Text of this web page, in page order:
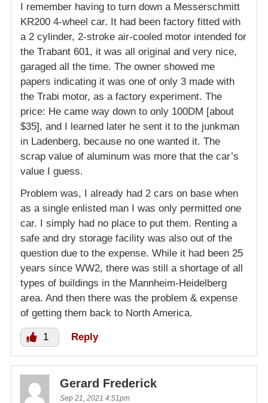
I remember having to turn down a Messerschmitt
KR200 4-wheel car. It had been factory fitted with
a 2 cylinder, 2-stroke air-cooled motor intended for
the Trabant 601, it was all original and very nice,
garaged all the time. The owner showed me
papers indicating it was one of only 3 made with
the Trabi motor, as a factory experiment. The
price: He came way down to only 100DM [about
$35], and I learned later he sent it to the junkman
in Ladenberg, because no one wanted it. The
scrap value of aluminum was more that the car’s
value I guess.
Problem was, I already had 2 cars on base when
as a single enlisted man I was only permitted one
car. I simply had no place to put them. Renting a
safe and dry storage facility was also out of the
question due to the expense. While it had been 25
years since WW2, there was still a shortage of all
types of buildings in the Mannheim-Heidelberg
area. And then there was the problem & expense
of getting them back to North America.
1 Reply
Gerard Frederick
Sep 21, 2021 4:51pm